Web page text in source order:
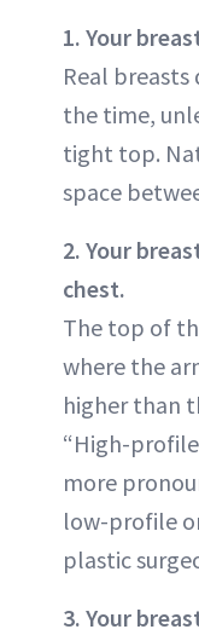
1. Your
Real
the time,
tight top.
space
2. Your
chest.
The top of
where the
higher than
“High-
more
low-profile
plastic
3. Your